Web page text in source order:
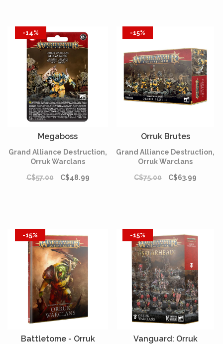
-14%
Megaboss
Grand Alliance Destruction,
Orruk Warclans
C$57.00
C$48.99
-15%
Orruk Brutes
Grand Alliance Destruction,
Orruk Warclans
C$75.00
C$63.99
-15%
Battletome - Orruk
-15%
Vanguard: Orruk